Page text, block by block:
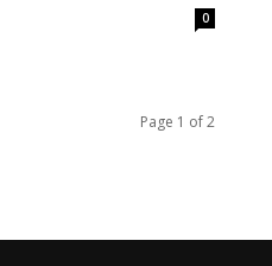
0
Page 1 of 2